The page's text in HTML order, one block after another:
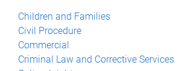
Children and Families
Civil Procedure
Commercial
Criminal Law and Corrective Services